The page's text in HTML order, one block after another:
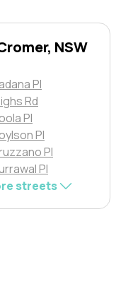
NSW
Pl
Rd
Pl
Pl
Pl
Pl
streets